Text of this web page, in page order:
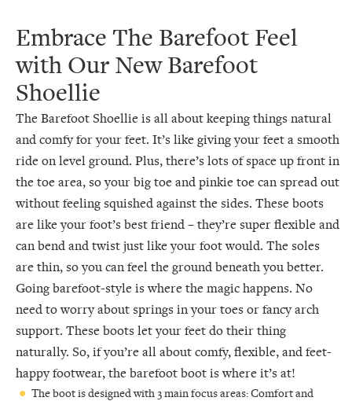
Embrace The Barefoot Feel
with Our New Barefoot
Shoellie
The Barefoot Shoellie is all about keeping things natural
and comfy for your feet. It’s like giving your feet a smooth
ride on level ground. Plus, there’s lots of space up front in
the toe area, so your big toe and pinkie toe can spread out
without feeling squished against the sides. These boots
are like your foot’s best friend – they’re super flexible and
can bend and twist just like your foot would. The soles
are thin, so you can feel the ground beneath you better.
Going barefoot-style is where the magic happens. No
need to worry about springs in your toes or fancy arch
support. These boots let your feet do their thing
naturally. So, if you’re all about comfy, flexible, and feet-
happy footwear, the barefoot boot is where it’s at!
The boot is designed with 3 main focus areas: Comfort and